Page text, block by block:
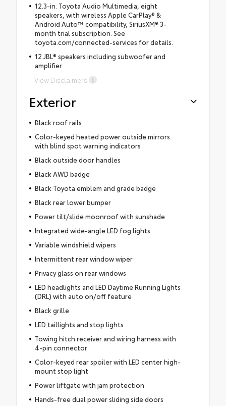
12.3-in. Toyota Audio Multimedia, eight
speakers, with wireless Apple CarPlay® &
Android Auto™ compatibility, SiriusXM® 3-
month trial subscription. See
toyota.com/connected-services for details.
12 JBL® speakers including subwoofer and
amplifier
View Disclaimers
Exterior
Black roof rails
Color-keyed heated power outside mirrors
with blind spot warning indicators
Black outside door handles
Black AWD badge
Black Toyota emblem and grade badge
Black rear lower bumper
Power tilt/slide moonroof with sunshade
Integrated wide-angle LED fog lights
Variable windshield wipers
Intermittent rear window wiper
Privacy glass on rear windows
LED headlights and LED Daytime Running Lights
(DRL) with auto on/off feature
Black grille
LED taillights and stop lights
Towing hitch receiver and wiring harness with
4-pin connector
Color-keyed rear spoiler with LED center high-
mount stop light
Power liftgate with jam protection
Hands-free dual power sliding side doors